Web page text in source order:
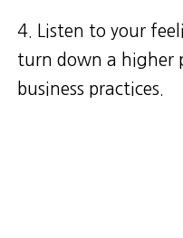
4. Listen to your
turn down a higher
business practices.